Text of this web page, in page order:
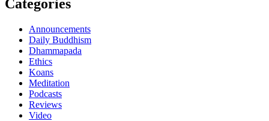
Categories
Announcements
Daily Buddhism
Dhammapada
Ethics
Koans
Meditation
Podcasts
Reviews
Video